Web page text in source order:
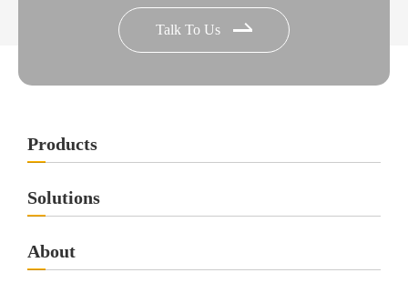
Talk To Us
Products
Solutions
About